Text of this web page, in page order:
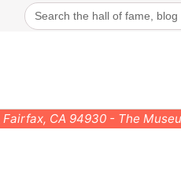
Search
for:
CA 94930 - The